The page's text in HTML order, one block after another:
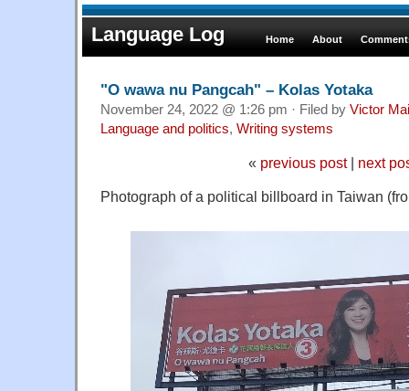
Language Log Home About
"O wawa nu Pangcah" – Kolas Yotaka
November 24, 2022 @ 1:26 pm · Filed by Victor
Language and politics, Writing systems
« previous post| next
Photograph of a political billboard in Taiwan